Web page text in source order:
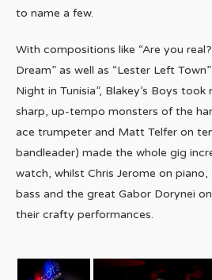
to name a few.
With compositions like “Are you
Dream” as well as “Lester Left
Night in Tunisia”, Blakey’s Boys
sharp, up-tempo monsters of the
ace trumpeter and Matt Telfer on
bandleader) made the whole gig
watch, whilst Chris Jerome on
bass and the great Gabor Dorynei
their crafty performances.